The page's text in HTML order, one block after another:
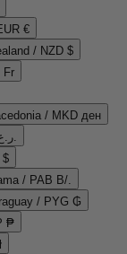
€
/ NZD $
Fr
/ MKD ден
Oman / OMR ر.ع.
$
/ PAB B/.
/ PYG ₲
₱